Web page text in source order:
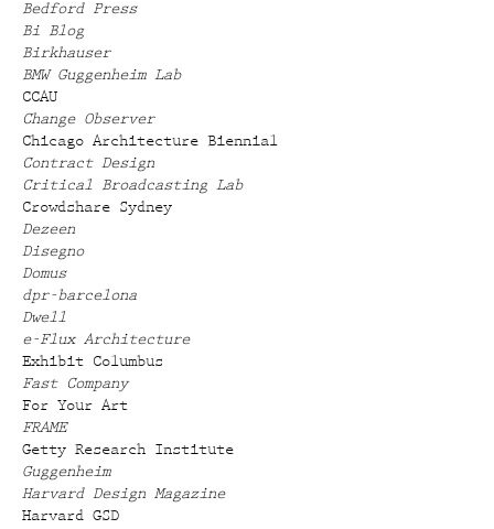
Bedford Press
Bi Blog
Birkhauser
BMW Guggenheim Lab
CCAU
Change Observer
Chicago Architecture Biennial
Contract Design
Critical Broadcasting Lab
Crowdshare Sydney
Dezeen
Disegno
Domus
dpr-barcelona
Dwell
e-Flux Architecture
Exhibit Columbus
Fast Company
For Your Art
FRAME
Getty Research Institute
Guggenheim
Harvard Design Magazine
Harvard GSD